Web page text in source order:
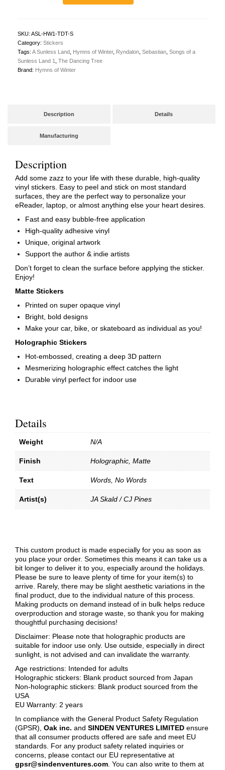
Dancing
Tree
Sticker
quantity
SKU: ASL-HW1-TDT-S
Category: Stickers
Tags: A Sunless Land Hymns of Winter, Ryndalon Sebastian Songs of a
Sunless Land 1
The Dancing Tree
Brand: Hymns of Winter
Description Details
Manufacturing
Description
Add some zazz to your life with these durable, high-quality
vinyl stickers. Easy to peel and stick on most standard
surfaces, they are the perfect way to personalize your
eReader, laptop, or almost anything else your heart desires.
Fast and easy bubble-free application
High-quality adhesive vinyl
Unique, original artwork
Support the author & indie artists
Don’t forget to clean the surface before applying the sticker.
Enjoy!
Matte Stickers
Printed on super opaque vinyl
Bright, bold designs
Make your car, bike, or skateboard as individual as you!
Holographic Stickers
Hot-embossed, creating a deep 3D pattern
Mesmerizing holographic effect catches the light
Durable vinyl perfect for indoor use
Details
Weight N/A
Finish Holographic, Matte
Text Words, No Words
Artist(s) JA Skald / CJ Pines
This custom product is made especially for you as soon as
you place your order. Sometimes this means it can take us a
bit longer to deliver it to you, especially around the holidays.
Please be sure to leave plenty of time for your item(s) to
arrive. Rarely, there may be slight aesthetic variations in the
final product, due to the individual nature of this process.
Making products on demand instead of in bulk helps reduce
overproduction and storage waste, so thank you for making
thoughtful purchasing decisions!
Disclaimer: Please note that holographic products are
suitable for indoor use only. Use outside, especially in direct
sunlight, is not advised and can invalidate the warranty.
Age restrictions: Intended for adults
Holographic stickers: Blank product sourced from Japan
Non-holographic stickers: Blank product sourced from the
USA
EU Warranty: 2 years
In compliance with the General Product Safety Regulation
(GPSR), Oak inc. and SINDEN VENTURES LIMITED ensure
that all consumer products offered are safe and meet EU
standards. For any product safety related inquiries or
concerns, please contact our EU representative at
gpsr@sindenventures.com. You can also write to them at